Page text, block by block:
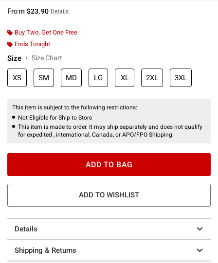
From $23.90 Details
Buy Two, Get One Free
Ends Tonight
Size Size Chart
XS SM MD LG XL 2XL 3XL
This item is subject to the following restrictions:
Not Eligible for Ship to Store
This item is made to order. It may ship separately and does not qualify
for expedited , international, Canada, or APO/FPO Shipping.
ADD TO BAG
ADD TO WISHLIST
Details
Shipping & Returns